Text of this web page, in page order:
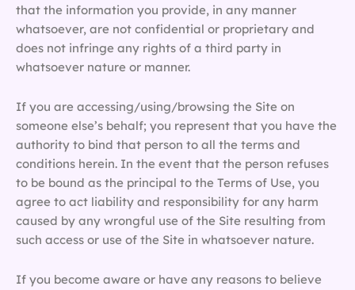
that the information you provide, in any manner
whatsoever, are not confidential or proprietary and
does not infringe any rights of a third party in
whatsoever nature or manner.
If you are accessing/using/browsing the Site on
someone else’s behalf; you represent that you have the
authority to bind that person to all the terms and
conditions herein. In the event that the person refuses
to be bound as the principal to the Terms of Use, you
agree to act liability and responsibility for any harm
caused by any wrongful use of the Site resulting from
such access or use of the Site in whatsoever nature.
If you become aware or have any reasons to believe